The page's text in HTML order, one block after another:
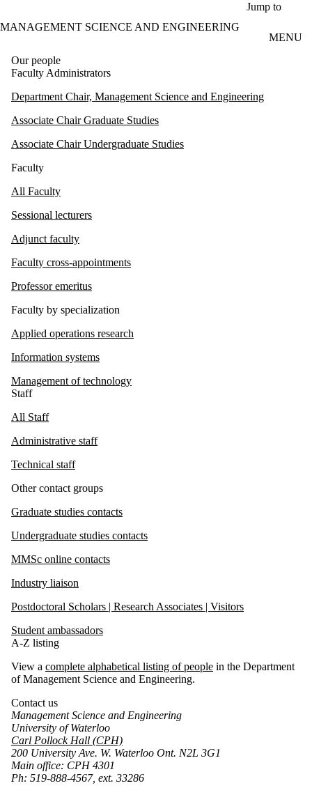
Jump to
MANAGEMENT SCIENCE AND ENGINEERING
MENU
Our people
Faculty Administrators
Department Chair, Management Science and Engineering
Associate Chair Graduate Studies
Associate Chair Undergraduate Studies
Faculty
All Faculty
Sessional lecturers
Adjunct faculty
Faculty cross-appointments
Professor emeritus
Faculty by specialization
Applied operations research
Information systems
Management of technology
Staff
All Staff
Administrative staff
Technical staff
Other contact groups
Graduate studies contacts
Undergraduate studies contacts
MMSc online contacts
Industry liaison
Postdoctoral Scholars | Research Associates | Visitors
Student ambassadors
A-Z listing
View a complete alphabetical listing of people in the Department
of Management Science and Engineering.
Contact us
Management Science and Engineering
University of Waterloo
Carl Pollock Hall (CPH)
200 University Ave. W. Waterloo Ont. N2L 3G1
Main office: CPH 4301
Ph: 519-888-4567, ext. 33286